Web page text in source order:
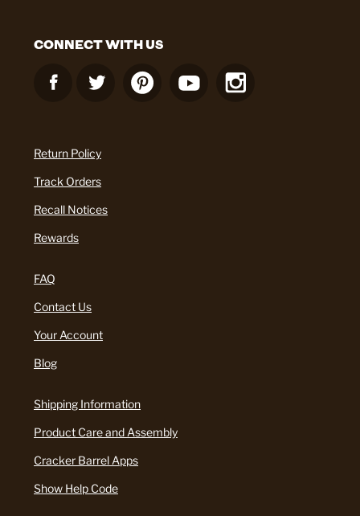
CONNECT WITH US
Return Policy
Track Orders
Recall Notices
Rewards
FAQ
Contact Us
Your Account
Blog
Shipping Information
Product Care and Assembly
Cracker Barrel Apps
Show Help Code